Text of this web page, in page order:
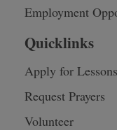
Employment
Quicklinks
Apply for Lessons
Request Prayers
Volunteer